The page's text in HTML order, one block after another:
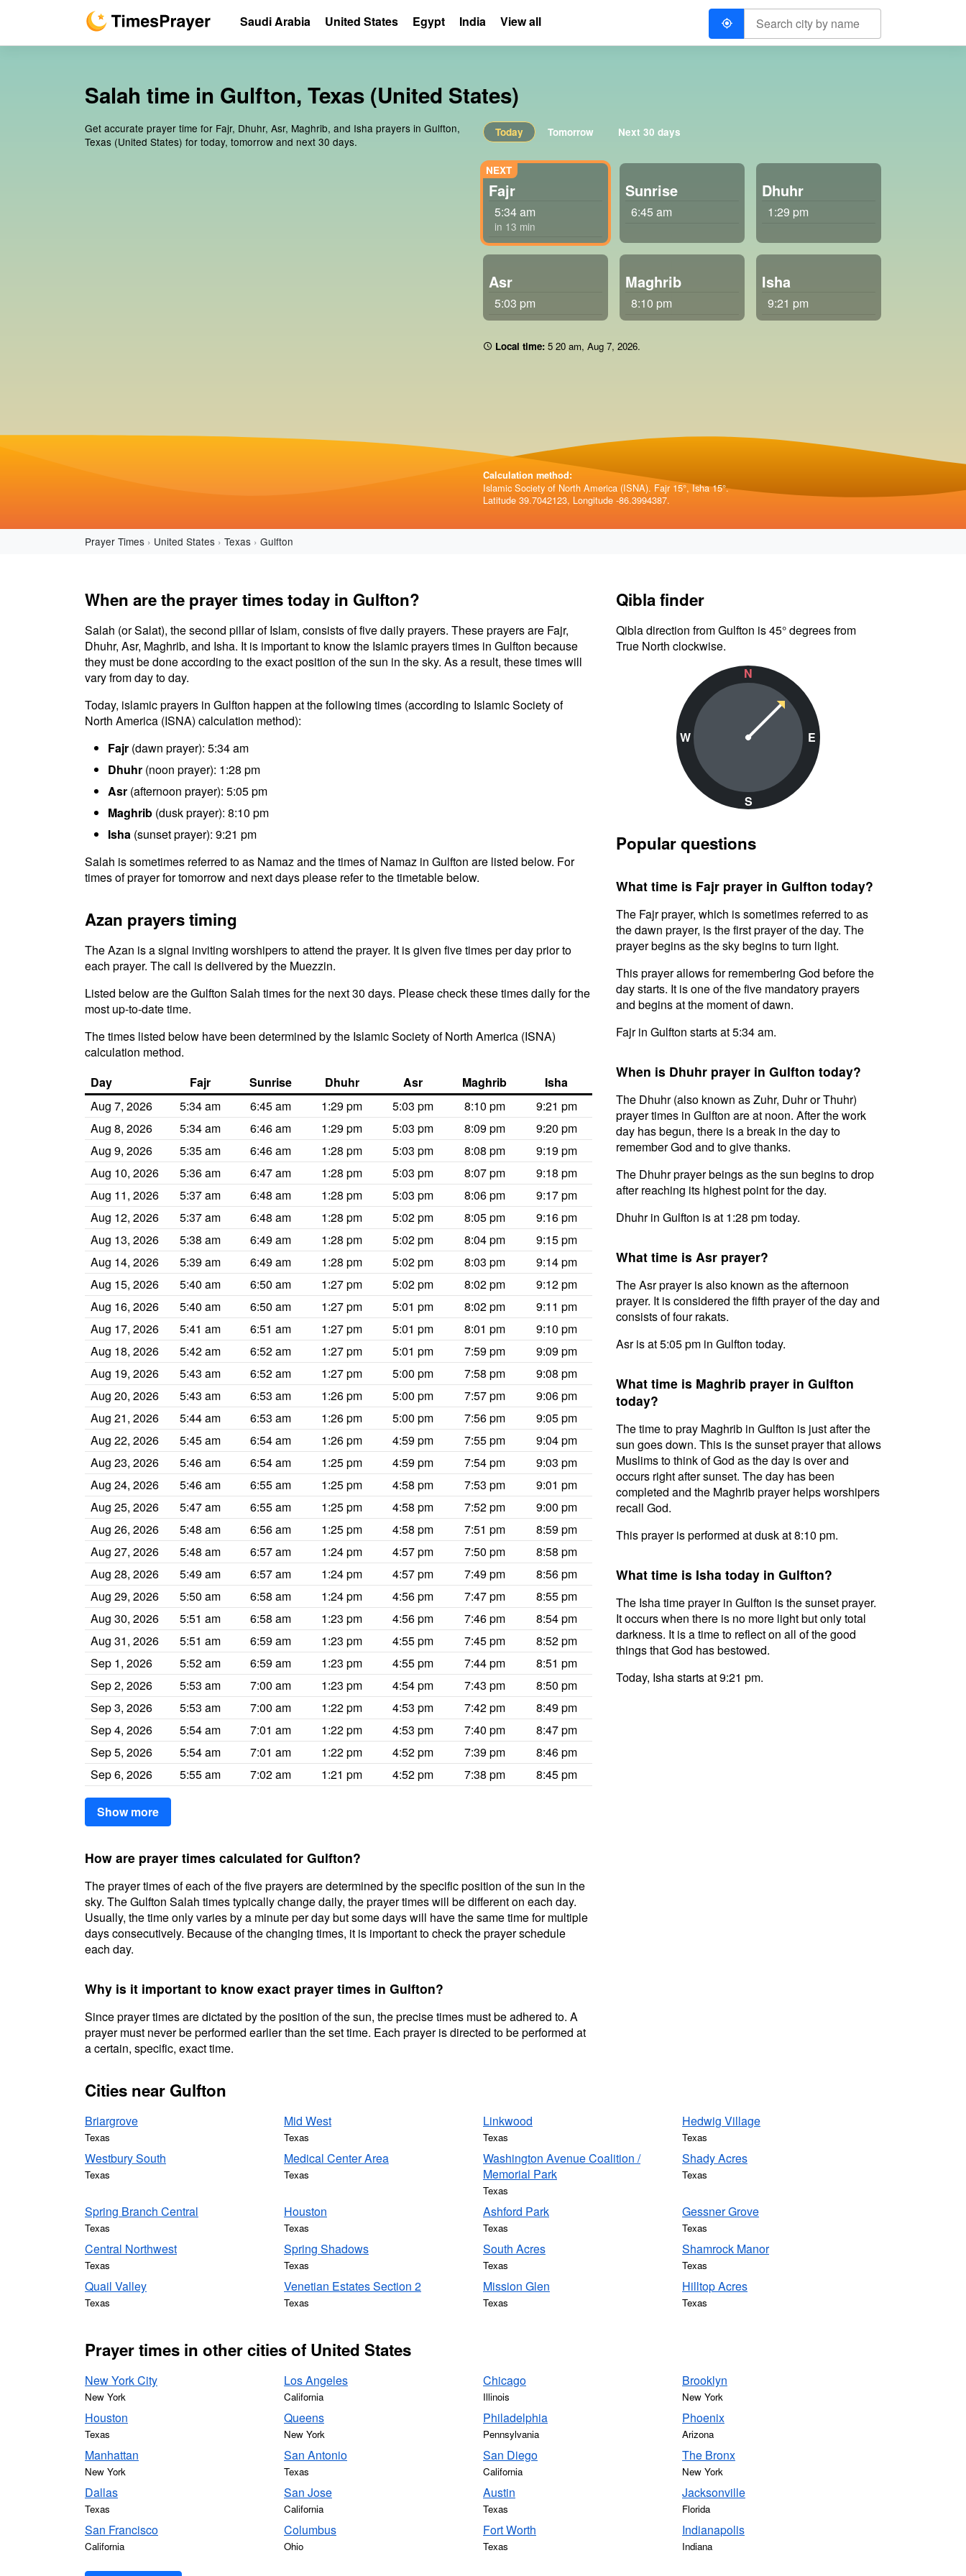
Salah time in Gulfton, Texas (United States)
Get accurate prayer time for Fajr, Dhuhr, Asr, Maghrib, and Isha prayers in Gulfton,
Texas (United States) for today, tomorrow and next 30 days.
Today Tomorrow Next 30 days
Fajr
5:34 am
in 13 min
Sunrise
6:45 am
Dhuhr
1:29 pm
Asr
5:03 pm
Maghrib
8:10 pm
Isha
9:21 pm
Local time: 5 20 am, Aug 7, 2026.
Calculation method:
Islamic Society of North America (ISNA). Fajr 15°, Isha 15°.
Latitude 39.7042123, Longitude -86.3994387.
Prayer Times United States Texas Gulfton
When are the prayer times today in Gulfton?
Salah (or Salat), the second pillar of Islam, consists of five daily prayers. These prayers are Fajr,
Dhuhr, Asr, Maghrib, and Isha. It is important to know the Islamic prayers times in Gulfton because
they must be done according to the exact position of the sun in the sky. As a result, these times will
vary from day to day.
Today, islamic prayers in Gulfton happen at the following times (according to Islamic Society of
North America (ISNA) calculation method):
Fajr (dawn prayer): 5:34 am
Dhuhr (noon prayer): 1:28 pm
Asr (afternoon prayer): 5:05 pm
Maghrib (dusk prayer): 8:10 pm
Isha (sunset prayer): 9:21 pm
Salah is sometimes referred to as Namaz and the times of Namaz in Gulfton are listed below. For
times of prayer for tomorrow and next days please refer to the timetable below.
Azan prayers timing
The Azan is a signal inviting worshipers to attend the prayer. It is given five times per day prior to
each prayer. The call is delivered by the Muezzin.
Listed below are the Gulfton Salah times for the next 30 days. Please check these times daily for the
most up-to-date time.
The times listed below have been determined by the Islamic Society of North America (ISNA)
calculation method.
Day
Fajr Sunrise Dhuhr Asr Maghrib
Isha
Aug 7, 2026
5:34 am 6:45 am 1:29 pm 5:03 pm 8:10 pm
9:21 pm
Aug 8, 2026
5:34 am 6:46 am 1:29 pm 5:03 pm 8:09 pm
9:20 pm
Aug 9, 2026
5:35 am 6:46 am 1:28 pm 5:03 pm 8:08 pm
9:19 pm
Aug 10, 2026
5:36 am 6:47 am 1:28 pm 5:03 pm 8:07 pm
9:18 pm
Aug 11, 2026
5:37 am 6:48 am 1:28 pm 5:03 pm 8:06 pm
9:17 pm
Aug 12, 2026
5:37 am 6:48 am 1:28 pm 5:02 pm 8:05 pm
9:16 pm
Aug 13, 2026
5:38 am 6:49 am 1:28 pm 5:02 pm 8:04 pm
9:15 pm
Aug 14, 2026
5:39 am 6:49 am 1:28 pm 5:02 pm 8:03 pm
9:14 pm
Aug 15, 2026
5:40 am 6:50 am 1:27 pm 5:02 pm 8:02 pm
9:12 pm
Aug 16, 2026
5:40 am 6:50 am 1:27 pm 5:01 pm 8:02 pm
9:11 pm
Aug 17, 2026
5:41 am 6:51 am 1:27 pm 5:01 pm 8:01 pm
9:10 pm
Aug 18, 2026
5:42 am 6:52 am 1:27 pm 5:01 pm 7:59 pm
9:09 pm
Aug 19, 2026
5:43 am 6:52 am 1:27 pm 5:00 pm 7:58 pm
9:08 pm
Aug 20, 2026
5:43 am 6:53 am 1:26 pm 5:00 pm 7:57 pm
9:06 pm
Aug 21, 2026
5:44 am 6:53 am 1:26 pm 5:00 pm 7:56 pm
9:05 pm
Aug 22, 2026
5:45 am 6:54 am 1:26 pm 4:59 pm 7:55 pm
9:04 pm
Aug 23, 2026
5:46 am 6:54 am 1:25 pm 4:59 pm 7:54 pm
9:03 pm
Aug 24, 2026
5:46 am 6:55 am 1:25 pm 4:58 pm 7:53 pm
9:01 pm
Aug 25, 2026
5:47 am 6:55 am 1:25 pm 4:58 pm 7:52 pm
9:00 pm
Aug 26, 2026
5:48 am 6:56 am 1:25 pm 4:58 pm 7:51 pm
8:59 pm
Aug 27, 2026
5:48 am 6:57 am 1:24 pm 4:57 pm 7:50 pm
8:58 pm
Aug 28, 2026
5:49 am 6:57 am 1:24 pm 4:57 pm 7:49 pm
8:56 pm
Aug 29, 2026
5:50 am 6:58 am 1:24 pm 4:56 pm 7:47 pm
8:55 pm
Aug 30, 2026
5:51 am 6:58 am 1:23 pm 4:56 pm 7:46 pm
8:54 pm
Aug 31, 2026
5:51 am 6:59 am 1:23 pm 4:55 pm 7:45 pm
8:52 pm
Sep 1, 2026
5:52 am 6:59 am 1:23 pm 4:55 pm 7:44 pm
8:51 pm
Sep 2, 2026
5:53 am 7:00 am 1:23 pm 4:54 pm 7:43 pm
8:50 pm
Sep 3, 2026
5:53 am 7:00 am 1:22 pm 4:53 pm 7:42 pm
8:49 pm
Sep 4, 2026
5:54 am 7:01 am 1:22 pm 4:53 pm 7:40 pm
8:47 pm
Sep 5, 2026
5:54 am 7:01 am 1:22 pm 4:52 pm 7:39 pm
8:46 pm
Sep 6, 2026
5:55 am 7:02 am 1:21 pm 4:52 pm 7:38 pm 8:45 pm
Show more
How are prayer times calculated for Gulfton?
The prayer times of each of the five prayers are determined by the specific position of the sun in the
sky. The Gulfton Salah times typically change daily, the prayer times will be different on each day.
Usually, the time only varies by a minute per day but some days will have the same time for multiple
days consecutively. Because of the changing times, it is important to check the prayer schedule
each day.
Why is it important to know exact prayer times in Gulfton?
Since prayer times are dictated by the position of the sun, the precise times must be adhered to. A
prayer must never be performed earlier than the set time. Each prayer is directed to be performed at
a certain, specific, exact time.
Qibla finder
Qibla direction from Gulfton is 45° degrees from
True North clockwise.
N
W
S
E
Popular questions
What time is Fajr prayer in Gulfton today?
The Fajr prayer, which is sometimes referred to as
the dawn prayer, is the first prayer of the day. The
prayer begins as the sky begins to turn light.
This prayer allows for remembering God before the
day starts. It is one of the five mandatory prayers
and begins at the moment of dawn.
Fajr in Gulfton starts at 5:34 am.
When is Dhuhr prayer in Gulfton today?
The Dhuhr (also known as Zuhr, Duhr or Thuhr)
prayer times in Gulfton are at noon. After the work
day has begun, there is a break in the day to
remember God and to give thanks.
The Dhuhr prayer beings as the sun begins to drop
after reaching its highest point for the day.
Dhuhr in Gulfton is at 1:28 pm today.
What time is Asr prayer?
The Asr prayer is also known as the afternoon
prayer. It is considered the fifth prayer of the day and
consists of four rakats.
Asr is at 5:05 pm in Gulfton today.
What time is Maghrib prayer in Gulfton
today?
The time to pray Maghrib in Gulfton is just after the
sun goes down. This is the sunset prayer that allows
Muslims to think of God as the day is over and
occurs right after sunset. The day has been
completed and the Maghrib prayer helps worshipers
recall God.
This prayer is performed at dusk at 8:10 pm.
What time is Isha today in Gulfton?
The Isha time prayer in Gulfton is the sunset prayer.
It occurs when there is no more light but only total
darkness. It is a time to reflect on all of the good
things that God has bestowed.
Today, Isha starts at 9:21 pm.
Cities near Gulfton
Briargrove
Texas
Mid West
Texas
Linkwood
Texas
Hedwig Village
Texas
Westbury South
Texas
Medical Center Area
Texas
Washington Avenue Coalition /
Memorial Park
Texas
Shady Acres
Texas
Spring Branch Central
Texas
Houston
Texas
Ashford Park
Texas
Gessner Grove
Texas
Central Northwest
Texas
Spring Shadows
Texas
South Acres
Texas
Shamrock Manor
Texas
Quail Valley
Texas
Venetian Estates Section 2
Texas
Mission Glen
Texas
Hilltop Acres
Texas
Prayer times in other cities of United States
New York City
New York
Los Angeles
California
Chicago
Illinois
Brooklyn
New York
Houston
Texas
Queens
New York
Philadelphia
Pennsylvania
Phoenix
Arizona
Manhattan
New York
San Antonio
Texas
San Diego
California
The Bronx
New York
Dallas
Texas
San Jose
California
Austin
Texas
Jacksonville
Florida
San Francisco
California
Columbus
Ohio
Fort Worth
Texas
Indianapolis
Indiana
Saudi Arabia United States Egypt India View all